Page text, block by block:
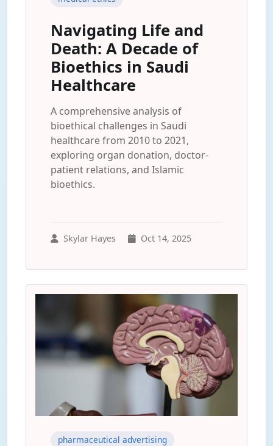
Navigating Life and
Death: A Decade of
Bioethics in Saudi
Healthcare
A comprehensive analysis of
bioethical challenges in Saudi
healthcare from 2010 to 2021,
exploring organ donation, doctor-
patient relations, and Islamic
bioethics.
Skylar Hayes Oct 14, 2025
pharmaceutical advertising